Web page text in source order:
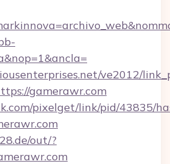
ve2012/
gamerawr.com
pixelget/link/pid/43835/
out/?